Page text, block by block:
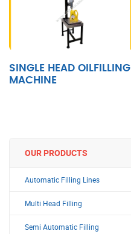
SINGLE HEAD OILFILLING
MACHINE
OUR PRODUCTS
Automatic Filling Lines
Multi Head Filling
Semi Automatic Filling